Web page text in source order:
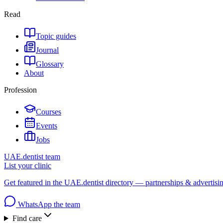
Read
Topic guides
Journal
Glossary
About
Profession
Courses
Events
Jobs
UAE.dentist team
List your clinic
Get featured in the UAE.dentist directory — partnerships &
WhatsApp the team
Find care